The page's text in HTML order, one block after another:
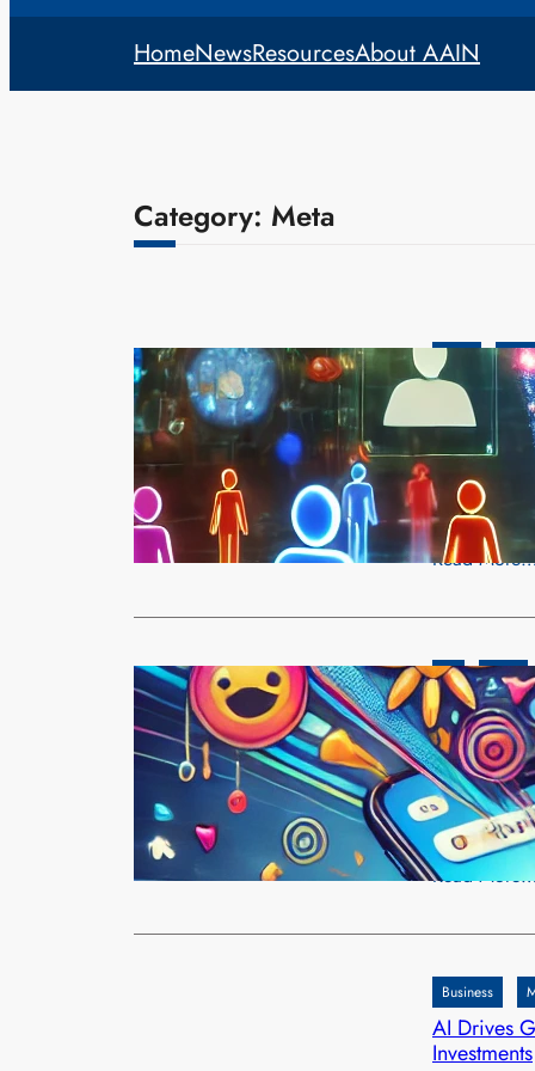
HomeNewsResourcesAbout AAIN
Category: Meta
Meta
Meta’s
Personas
admin
Meta, the
new
Read
AI Meta
Meta’s
Through
admin
Meta has
including
Read
Business
AI Drives
Investments